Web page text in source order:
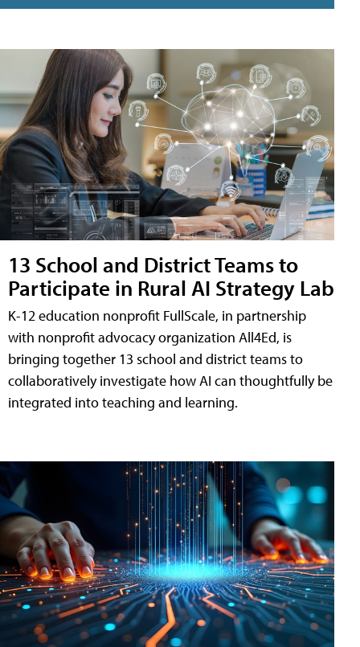
13 School and District Teams to
Participate in Rural AI Strategy Lab
K-12 education nonprofit FullScale, in partnership
with nonprofit advocacy organization All4Ed, is
bringing together 13 school and district teams to
collaboratively investigate how AI can thoughtfully be
integrated into teaching and learning.